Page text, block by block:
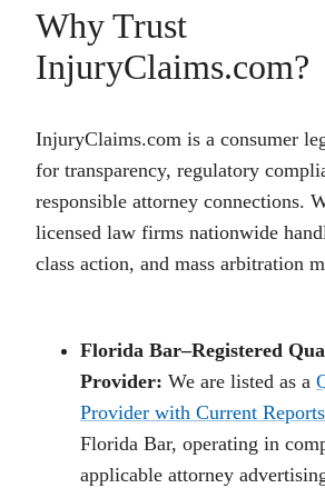
Why Trust
InjuryClaims.com?
InjuryClaims.com is a consumer
for transparency, regulatory
responsible attorney connections.
licensed law firms nationwide
class action, and mass arbitration
Florida Bar–Registered
Provider: We are listed as a
Provider with Current Reports
Florida Bar, operating in
applicable attorney